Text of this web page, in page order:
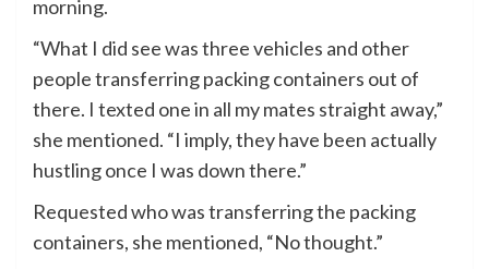
morning.
“What I did see was three vehicles and other
people transferring packing containers out of
there. I texted one in all my mates straight away,”
she mentioned. “I imply, they have been actually
hustling once I was down there.”
Requested who was transferring the packing
containers, she mentioned, “No thought.”